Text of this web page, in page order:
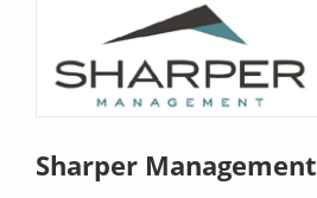
Sharper Management